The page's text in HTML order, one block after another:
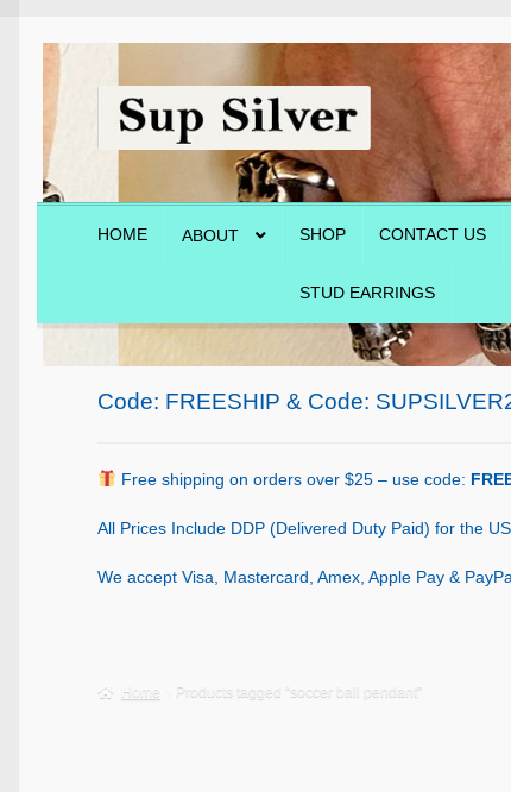
Skip
navigation
Skip
content
HOME ABOUT SHOP CONTACT US
STUD EARRINGS
Contact Us Shop
Code: FREESHIP & Code:
Free shipping on orders over $25 – use code:
All Prices Include DDP (Delivered Duty Paid) for the
We accept Visa, Mastercard, Amex, Apple Pay &
Home Products tagged “soccer ball pendant”